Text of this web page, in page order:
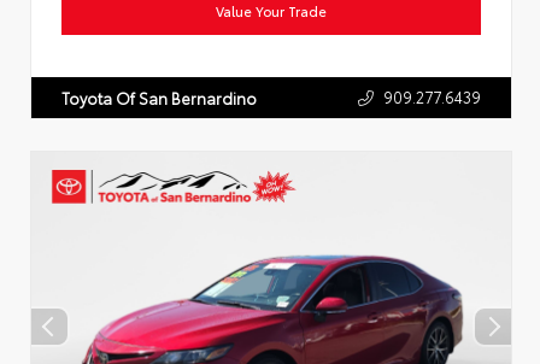
Value Your Trade
Toyota Of San Bernardino 909.277.6439